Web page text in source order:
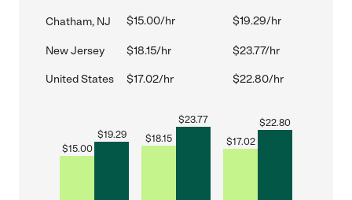
Chatham, NJ $15.00/hr $19.29/hr
New Jersey $18.15/hr $23.77/hr
United States $17.02/hr $22.80/hr
$15.00
$19.29 $18.15
$23.77
$17.02
$22.80